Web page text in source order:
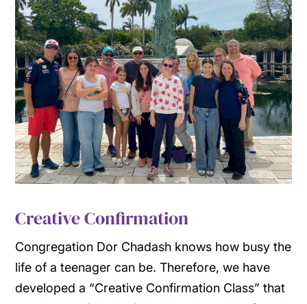
Creative Confirmation
Congregation Dor Chadash knows how busy the
life of a teenager can be. Therefore, we have
developed a “Creative Confirmation Class” that